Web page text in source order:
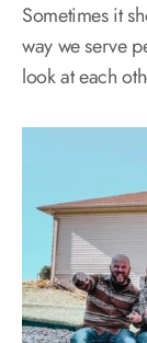
Sometimes it
way we serve
look at each